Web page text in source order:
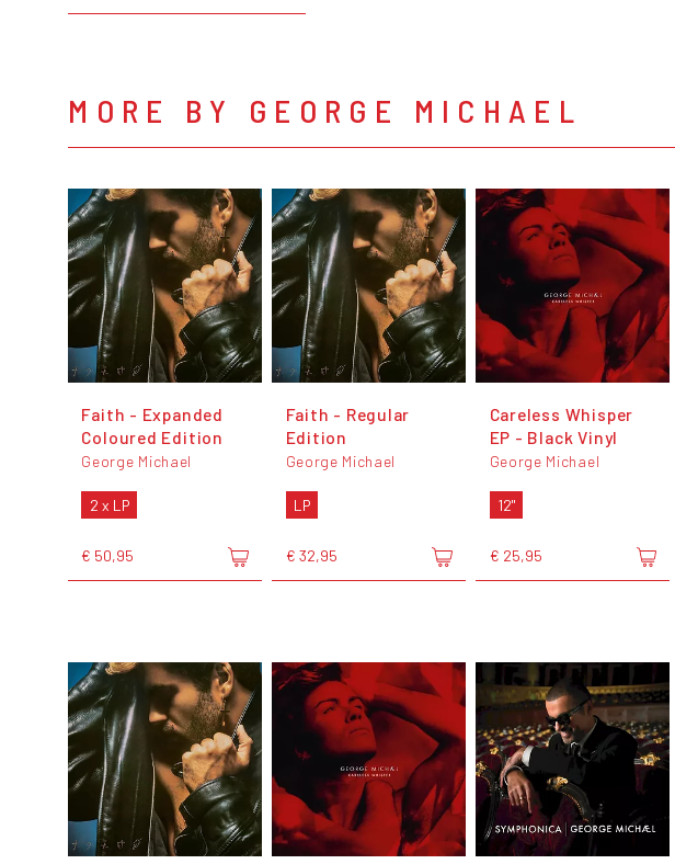
MORE BY GEORGE MICHAEL
Faith - Expanded
Coloured Edition
George Michael
2 x LP
€ 50,95
Faith - Regular
Edition
George Michael
LP
€ 32,95
Careless Whisper
EP - Black Vinyl
George Michael
12"
€ 25,95